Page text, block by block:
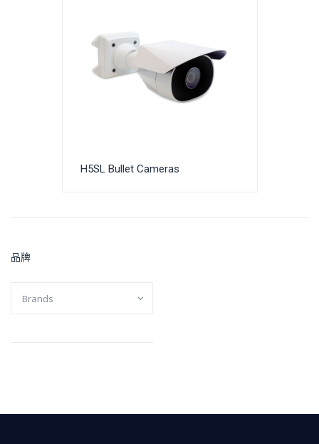
H5SL Bullet Cameras
品牌